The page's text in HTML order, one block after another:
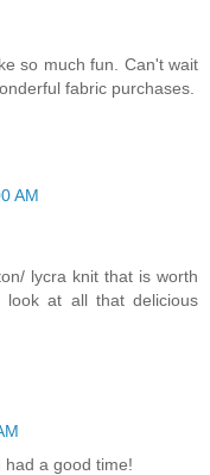
so much fun. Can't wait
fabric purchases.
AM
lycra knit that is worth
look at all that delicious
a good time!